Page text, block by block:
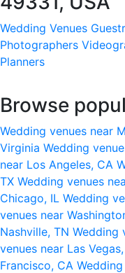
Wedding Venues
Photographers
Planners
Browse
Wedding venues near
Virginia Wedding
near Los Angeles, CA
TX Wedding venues
Chicago, IL Wedding
venues near
Nashville, TN Wedding
venues near Las
Francisco, CA